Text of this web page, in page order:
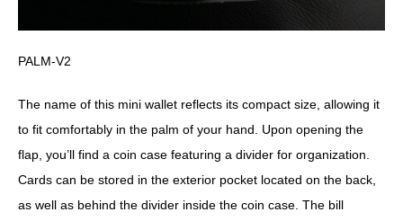
PALM-V2
The name of this mini wallet reflects its compact size, allowing it
to fit comfortably in the palm of your hand. Upon opening the
flap, you’ll find a coin case featuring a divider for organization.
Cards can be stored in the exterior pocket located on the back,
as well as behind the divider inside the coin case. The bill